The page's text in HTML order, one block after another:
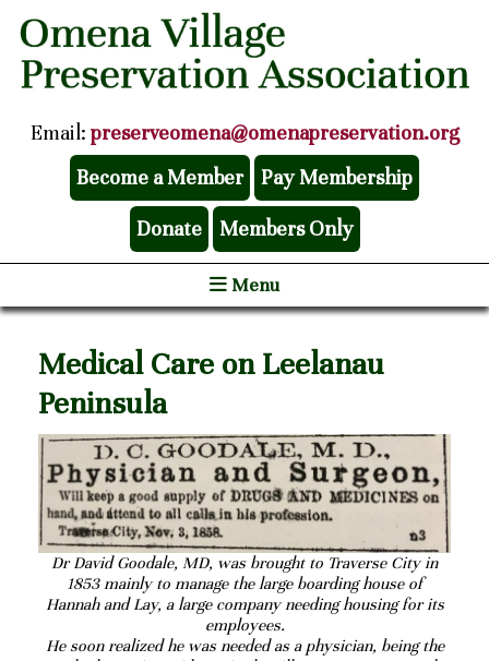
Email: preserveomena@omenapreservation.org
Become a Member
Pay Membership
Donate Members Only
Menu
Medical Care on Leelanau
Peninsula
Dr David Goodale, MD, was brought to Traverse City in
1853 mainly to manage the large boarding house of
Hannah and Lay, a large company needing housing for its
employees.
He soon realized he was needed as a physician, being the